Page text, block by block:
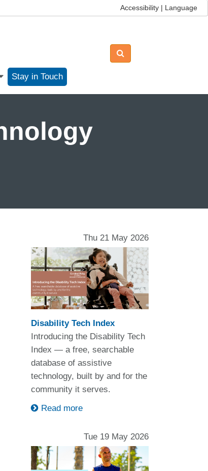
Accessibility | Language
Stay in Touch
Thu 21 May 2026
Disability Tech Index
Introducing the Disability Tech
Index — a free, searchable
database of assistive
technology, built by and for the
community it serves.
Read more
Tue 19 May 2026